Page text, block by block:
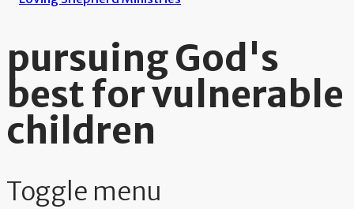
pursuing God's
best for vulnerable
children
Toggle menu